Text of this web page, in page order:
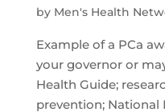
by Men's Health
Example of a PCa
your governor or
Health Guide;
prevention; National